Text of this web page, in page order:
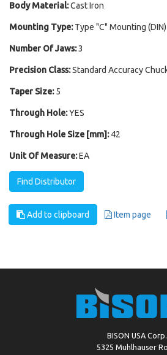
Body Material:Cast Iron
Mounting Type: Type "C" Mounting (DIN)
Number Of Jaws:3
Precision Class:Standard Accuracy
Taper Size: 5
Through Hole:YES
Through Hole Size [mm]: 42
Unit Of Measure:EA
Find Distributor
Add to clipboard Item page
BISON USA Corp.
5325 Muhlhauser